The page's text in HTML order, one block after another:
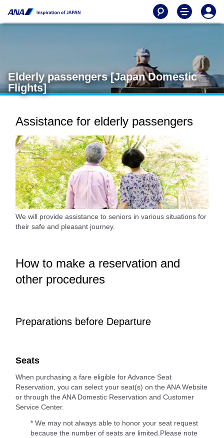
Elderly passengers [Japan Domestic
Flights]
Assistance for elderly passengers
We will provide assistance to seniors in various situations for
their safe and pleasant journey.
How to make a reservation and
other procedures
Preparations before Departure
Seats
When purchasing a fare eligible for Advance Seat
Reservation, you can select your seat(s) on the ANA Website
or through the ANA Domestic Reservation and Customer
Service Center.
* We may not always able to honor your seat request
because the number of seats are limited.Please note